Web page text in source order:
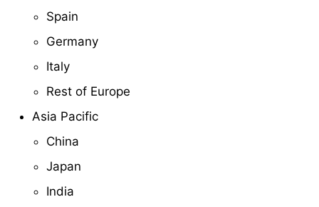
Spain
Germany
Italy
Rest of Europe
Asia Pacific
China
Japan
India